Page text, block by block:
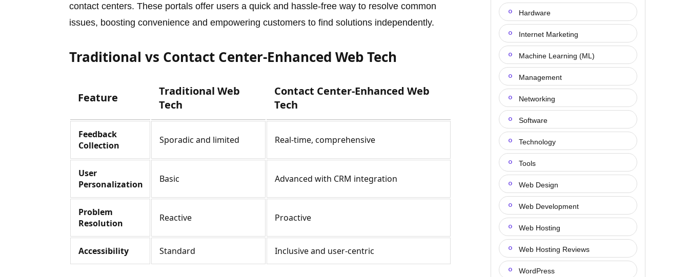
contact centers. These portals offer users a quick and hassle-free way to resolve common
issues, boosting convenience and empowering customers to find solutions independently.
Traditional vs Contact Center-Enhanced Web Tech
Feature
Traditional Web
Tech
Contact Center-Enhanced Web
Tech
Feedback
Collection
Sporadic and limited Real-time, comprehensive
User
Personalization
Basic Advanced with CRM integration
Problem
Resolution
Reactive Proactive
Accessibility Standard Inclusive and user-centric
Hardware
Internet Marketing
Machine Learning (ML)
Management
Networking
Software
Technology
Tools
Web Design
Web Development
Web Hosting
Web Hosting Reviews
WordPress